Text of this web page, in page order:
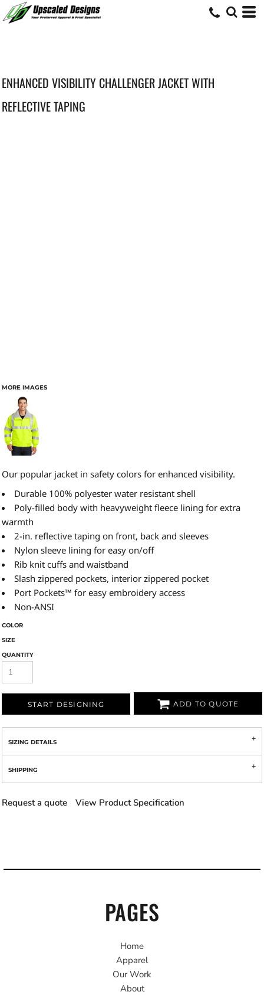
ENHANCED VISIBILITY CHALLENGER JACKET WITH
REFLECTIVE TAPING
MORE IMAGES
Our popular jacket in safety colors for enhanced visibility.
Durable 100% polyester water resistant shell
Poly-filled body with heavyweight fleece lining for extra
warmth
2-in. reflective taping on front, back and sleeves
Nylon sleeve lining for easy on/off
Rib knit cuffs and waistband
Slash zippered pockets, interior zippered pocket
Port Pockets™ for easy embroidery access
Non-ANSI
COLOR
SIZE
QUANTITY
START DESIGNING ADD TO QUOTE
SIZING DETAILS
SHIPPING
Request a quote View Product Specification
PAGES
Home
Apparel
Our Work
About